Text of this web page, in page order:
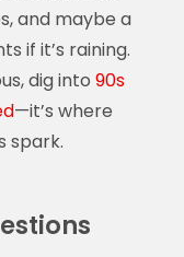
and maybe a
if it’s raining.
dig into 90s
—it’s where
spark.